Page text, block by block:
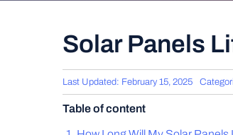
Solar Panels
Last Updated: February 15, 2025
Table of content